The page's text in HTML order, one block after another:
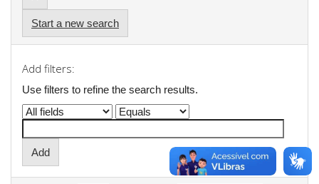
Start a new search
Add filters:
Use filters to refine the search results.